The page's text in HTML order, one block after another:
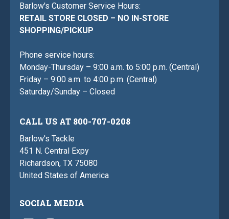
Barlow's Customer Service Hours:
RETAIL STORE CLOSED – NO IN-STORE
SHOPPING/PICKUP
Phone service hours:
Monday-Thursday – 9:00 a.m. to 5:00 p.m. (Central)
Friday – 9:00 a.m. to 4:00 p.m. (Central)
Saturday/Sunday – Closed
CALL US AT 800-707-0208
Barlow's Tackle
451 N. Central Expy
Richardson, TX 75080
United States of America
SOCIAL MEDIA